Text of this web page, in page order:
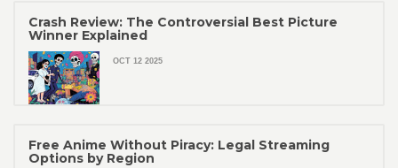
Crash Review: The Controversial Best Picture
Winner Explained
OCT 12 2025
Free Anime Without Piracy: Legal Streaming
Options by Region